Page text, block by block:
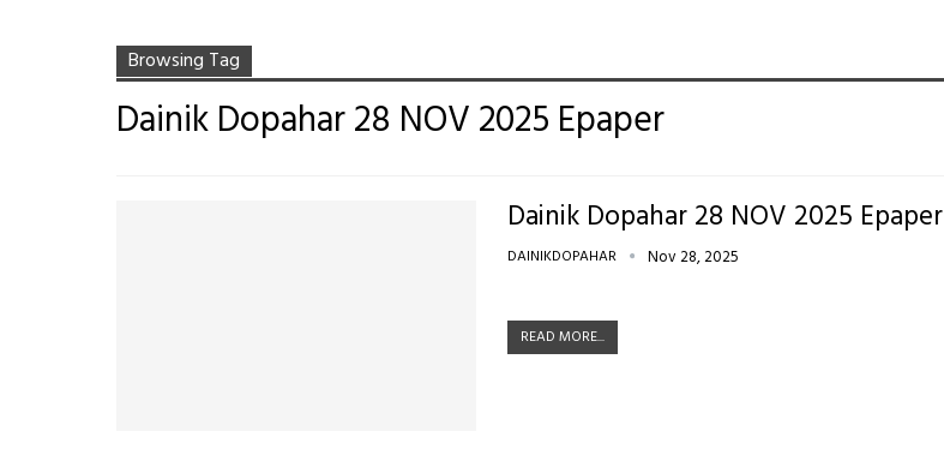
Browsing Tag
Dainik Dopahar 28 NOV 2025 Epaper
Dainik Dopahar 28 NOV 2025 Epaper
DAINIKDOPAHAR Nov 28, 2025
READ MORE...